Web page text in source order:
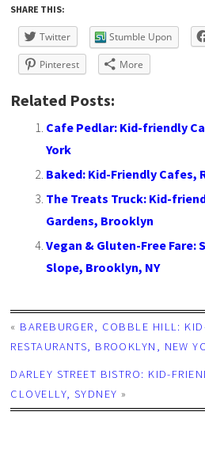
SHARE THIS:
Twitter Stumble Upon
Pinterest More
Related Posts:
Cafe Pedlar: Kid-friendly
York
Baked: Kid-Friendly Cafes,
The Treats Truck: Kid-
Gardens, Brooklyn
Vegan & Gluten-Free Fare:
Slope, Brooklyn, NY
« BAREBURGER, COBBLE HILL:
RESTAURANTS, BROOKLYN, NEW
DARLEY STREET BISTRO: KID-
CLOVELLY, SYDNEY »